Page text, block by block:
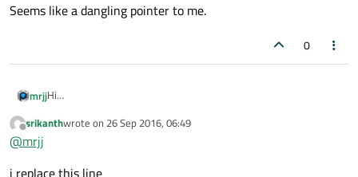
Seems like a dangling pointer to me.
0
mrjjHi
Place break point at load function and find the line
From the error
Offline
srikanthwrote on 26 Sep 2016, 06:49
last edited by
@mrjj
i replace this line